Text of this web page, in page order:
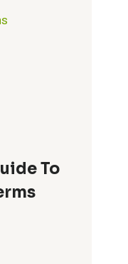
To